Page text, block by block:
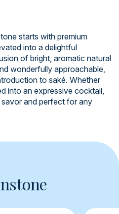
starts with premium
into a delightful
of bright, aromatic natural
wonderfully approachable,
to saké. Whether
into an expressive cocktail,
and perfect for any